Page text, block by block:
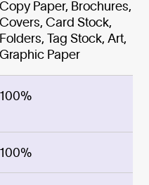
Copy Paper, Brochures,
Covers, Card Stock,
Folders, Tag Stock, Art,
Graphic Paper
100%
100%